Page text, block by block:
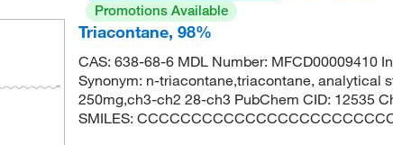
Promotions Available
Triacontane, 98%
CAS: 638-68-6 MDL Number: MFCD00009410
Synonym: n-triacontane,triacontane, analytical
250mg,ch3-ch2 28-ch3 PubChem CID: 12535
SMILES: